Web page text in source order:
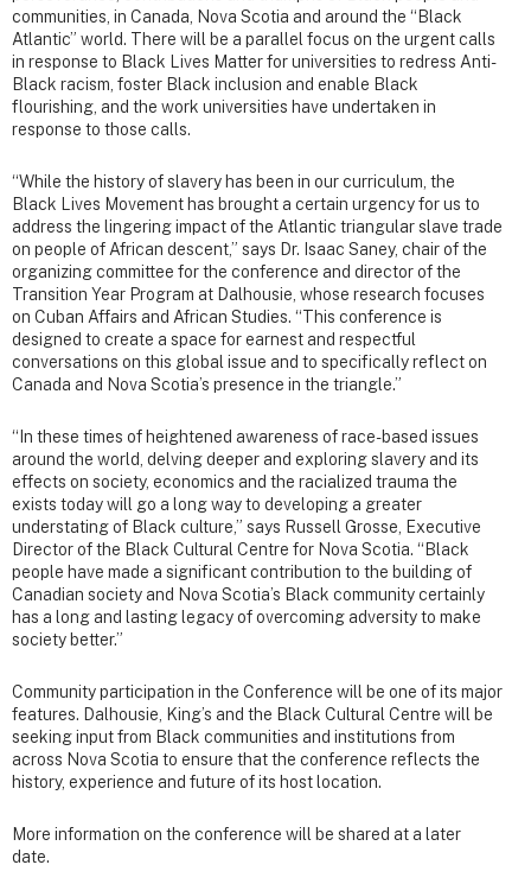
communities, in Canada, Nova Scotia and around the “Black
Atlantic” world. There will be a parallel focus on the urgent calls
in response to Black Lives Matter for universities to redress Anti-
Black racism, foster Black inclusion and enable Black
flourishing, and the work universities have undertaken in
response to those calls.
“While the history of slavery has been in our curriculum, the
Black Lives Movement has brought a certain urgency for us to
address the lingering impact of the Atlantic triangular slave trade
on people of African descent,” says Dr. Isaac Saney, chair of the
organizing committee for the conference and director of the
Transition Year Program at Dalhousie, whose research focuses
on Cuban Affairs and African Studies. “This conference is
designed to create a space for earnest and respectful
conversations on this global issue and to specifically reflect on
Canada and Nova Scotia’s presence in the triangle.”
“In these times of heightened awareness of race-based issues
around the world, delving deeper and exploring slavery and its
effects on society, economics and the racialized trauma the
exists today will go a long way to developing a greater
understating of Black culture,” says Russell Grosse, Executive
Director of the Black Cultural Centre for Nova Scotia. “ Black
people have made a significant contribution to the building of
Canadian society and Nova Scotia’s Black community certainly
has a long and lasting legacy of overcoming adversity to make
society better.”
Community participation in the Conference will be one of its major
features. Dalhousie, King’s and the Black Cultural Centre will be
seeking input from Black communities and institutions from
across Nova Scotia to ensure that the conference reflects the
history, experience and future of its host location.
More information on the conference will be shared at a later
date.